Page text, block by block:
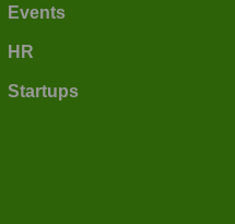
Events
HR
Startups